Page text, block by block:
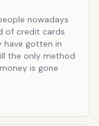
nowadays
of credit cards
have gotten in
the only method
is gone